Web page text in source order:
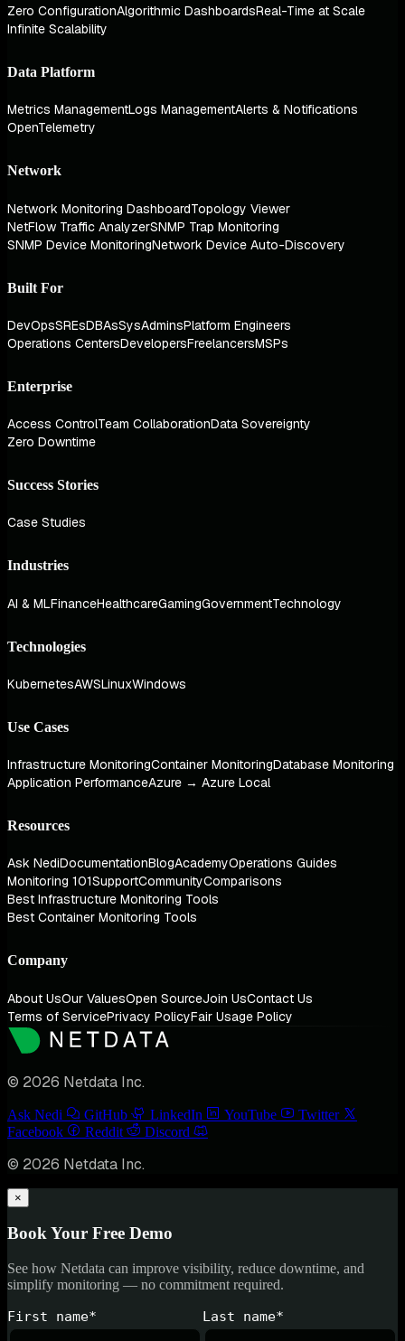
Zero ConfigurationAlgorithmic DashboardsReal-Time at Scale
Infinite Scalability
Data Platform
Metrics ManagementLogs ManagementAlerts & Notifications
OpenTelemetry
Network
Network Monitoring DashboardTopology Viewer
NetFlow Traffic AnalyzerSNMP Trap Monitoring
SNMP Device MonitoringNetwork Device Auto-Discovery
Built For
DevOpsSREsDBAsSysAdminsPlatform Engineers
Operations CentersDevelopersFreelancersMSPs
Enterprise
Access ControlTeam CollaborationData Sovereignty
Zero Downtime
Success Stories
Case Studies
Industries
AI & MLFinanceHealthcareGamingGovernmentTechnology
Technologies
KubernetesAWSLinuxWindows
Use Cases
Infrastructure MonitoringContainer MonitoringDatabase Monitoring
Application PerformanceAzure → Azure Local
Resources
Ask NediDocumentationBlogAcademyOperations Guides
Monitoring 101SupportCommunityComparisons
Best Infrastructure Monitoring Tools
Best Container Monitoring Tools
Company
About UsOur ValuesOpen SourceJoin UsContact Us
Terms of ServicePrivacy PolicyFair Usage Policy
© 2026 Netdata Inc.
Ask Nedi GitHub LinkedIn YouTube
Twitter
Facebook
Reddit Discord
© 2026 Netdata Inc.
×
Book Your Free Demo
See how Netdata can improve visibility, reduce downtime, and
simplify monitoring — no commitment required.